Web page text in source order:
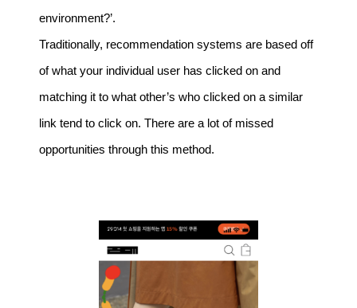
environment?’.
Traditionally, recommendation systems are based off
of what your individual user has clicked on and
matching it to what other’s who clicked on a similar
link tend to click on. There are a lot of missed
opportunities through this method.